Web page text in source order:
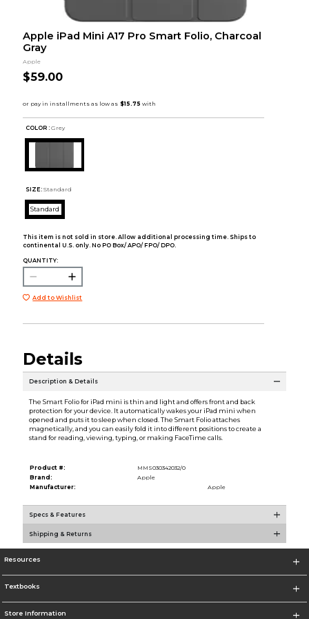
Apple iPad Mini A17 Pro Smart Folio, Charcoal
Gray
Apple
$59.00
COLOR : Grey
SIZE: Standard
Standard
This item is not sold in store. Allow additional processing time. Ships to
continental U.S. only. No PO Box/ APO/ FPO/ DPO.
QUANTITY:
Add to Wishlist
Details
Description & Details
The Smart Folio for iPad mini is thin and light and offers front and back
protection for your device. It automatically wakes your iPad mini when
opened and puts it to sleep when closed. The Smart Folio attaches
magnetically, and you can easily fold it into different positions to create a
stand for reading, viewing, typing, or making FaceTime calls.
Product #:
MMS030342032/0
Brand:
Apple
Manufacturer:
Apple
Specs & Features
Shipping & Returns
Resources
Textbooks
Store Information